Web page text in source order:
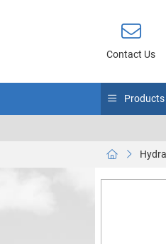
Contact Us
Products